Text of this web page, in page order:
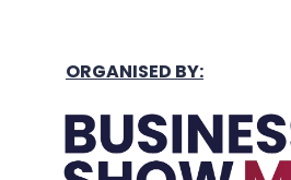
ORGANISED BY: